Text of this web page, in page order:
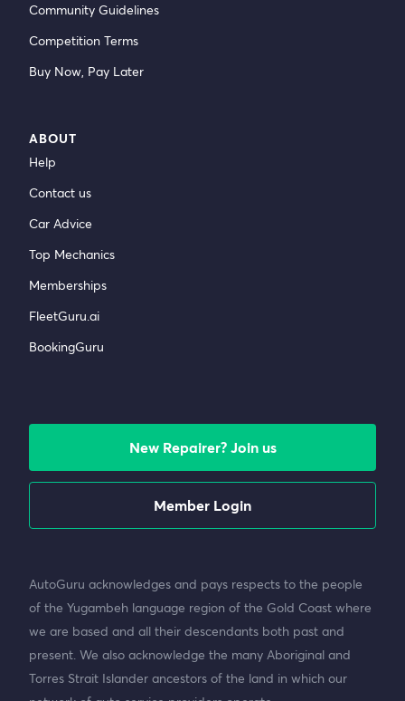
Community Guidelines
Competition Terms
Buy Now, Pay Later
ABOUT
Help
Contact us
Car Advice
Top Mechanics
Memberships
FleetGuru.ai
BookingGuru
New Repairer? Join us
Member Login
AutoGuru acknowledges and pays respects to the people
of the Yugambeh language region of the Gold Coast where
we are based and all their descendants both past and
present. We also acknowledge the many Aboriginal and
Torres Strait Islander ancestors of the land in which our